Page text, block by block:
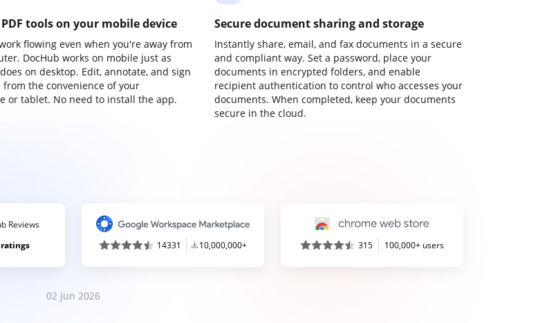
tools on your mobile device
flowing even when you're away from
DocHub works on mobile just as
on desktop. Edit, annotate, and sign
from the convenience of your
or tablet. No need to install the app.
Secure document sharing and storage
Instantly share, email, and fax documents in a secure
and compliant way. Set a password, place your
documents in encrypted folders, and enable
recipient authentication to control who accesses your
documents. When completed, keep your documents
secure in the cloud.
Reviews
14331 10,000,000+ 315 100,000+ users
02 Jun 2026